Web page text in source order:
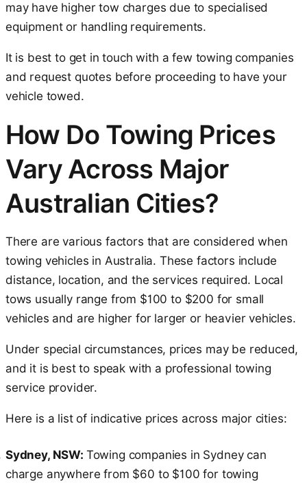
may have higher tow charges due to specialised
equipment or handling requirements.
It is best to get in touch with a few towing companies
and request quotes before proceeding to have your
vehicle towed.
How Do Towing Prices
Vary Across Major
Australian Cities?
There are various factors that are considered when
towing vehicles in Australia. These factors include
distance, location, and the services required. Local
tows usually range from $100 to $200 for small
vehicles and are higher for larger or heavier vehicles.
Under special circumstances, prices may be reduced,
and it is best to speak with a professional towing
service provider.
Here is a list of indicative prices across major cities:
Sydney, NSW: Towing companies in Sydney can
charge anywhere from $60 to $100 for towing